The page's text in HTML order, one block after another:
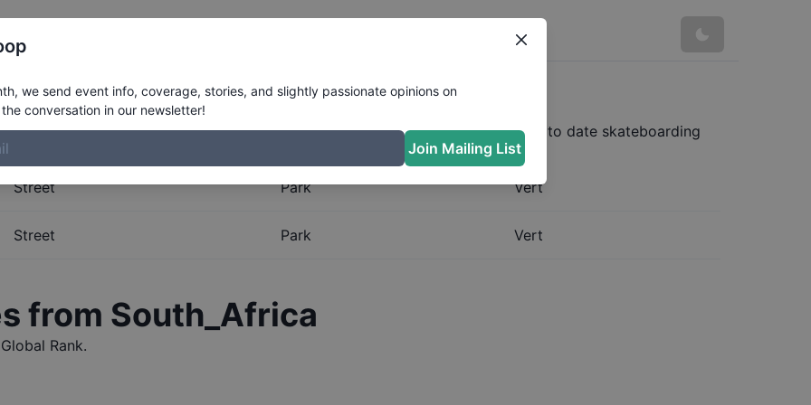
Rankings forSouth_Africa
Rankings for South_Africa. The Boardr maintains the most complete and up to date skateboarding
Street Park Vert
Street Park Vert
from South_Africa
Rank.
we send event info, coverage, stories, and slightly passionate opinions on
conversation in our newsletter!
Join Mailing List